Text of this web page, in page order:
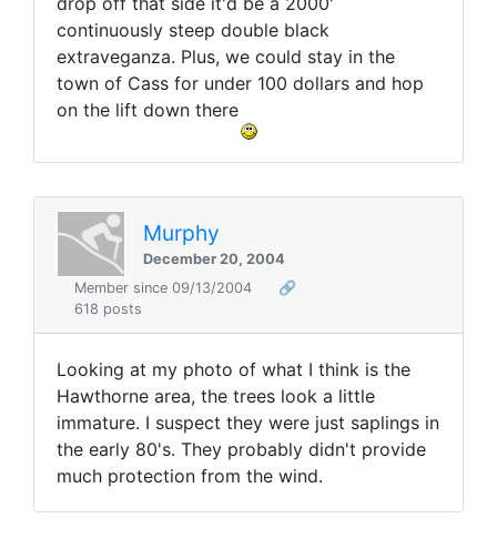
continuously steep double black
extraveganza. Plus, we could stay in the
town of Cass for under 100 dollars and hop
on the lift down there
Murphy
December 20, 2004
Member since 09/13/2004
🔗
618 posts
Looking at my photo of what I think is the
Hawthorne area, the trees look a little
immature. I suspect they were just saplings in
the early 80's. They probably didn't provide
much protection from the wind.